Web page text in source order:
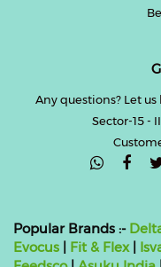
Any questions? Let
Sector-15 -
Popular Brands :-
Evocus | Fit & Flex|